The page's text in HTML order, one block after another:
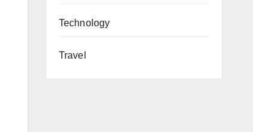
Technology
Travel